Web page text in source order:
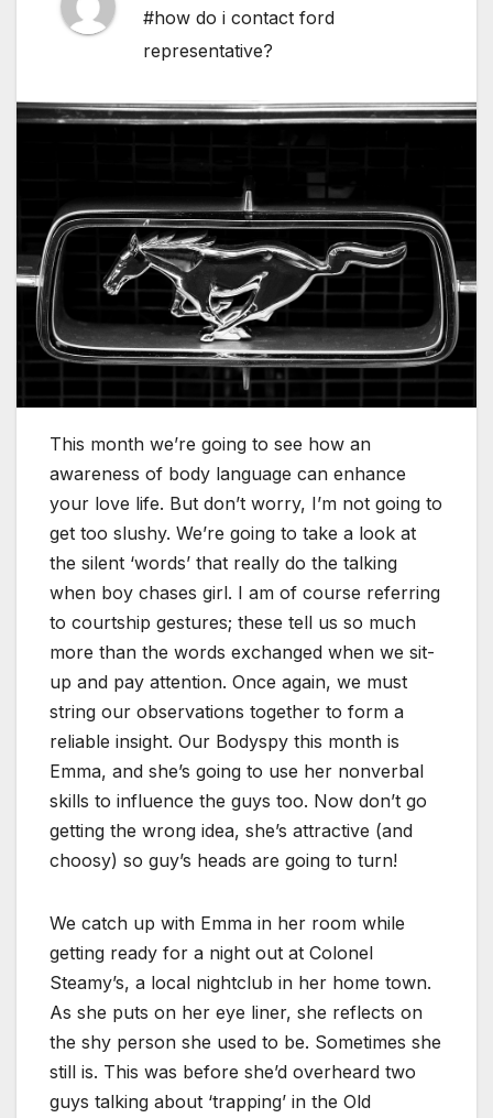
#how do i contact ford
representative?
This month we’re going to see how an
awareness of body language can enhance
your love life. But don’t worry, I’m not going to
get too slushy. We’re going to take a look at
the silent ‘words’ that really do the talking
when boy chases girl. I am of course referring
to courtship gestures; these tell us so much
more than the words exchanged when we sit-
up and pay attention. Once again, we must
string our observations together to form a
reliable insight. Our Bodyspy this month is
Emma, and she’s going to use her nonverbal
skills to influence the guys too. Now don’t go
getting the wrong idea, she’s attractive (and
choosy) so guy’s heads are going to turn!
We catch up with Emma in her room while
getting ready for a night out at Colonel
Steamy’s, a local nightclub in her home town.
As she puts on her eye liner, she reflects on
the shy person she used to be. Sometimes she
still is. This was before she’d overheard two
guys talking about ‘trapping’ in the Old